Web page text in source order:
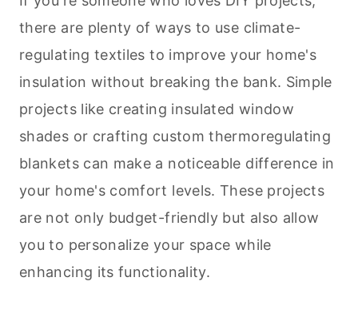
there are plenty of ways to use climate-
regulating textiles to improve your home's
insulation without breaking the bank. Simple
projects like creating insulated window
shades or crafting custom thermoregulating
blankets can make a noticeable difference in
your home's comfort levels. These projects
are not only budget-friendly but also allow
you to personalize your space while
enhancing its functionality.